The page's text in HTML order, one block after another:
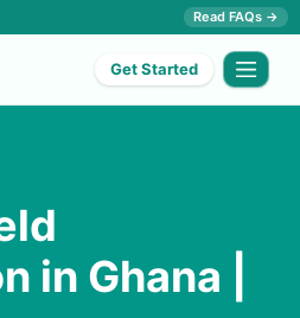
Read FAQs →
Get Started
in Ghana |